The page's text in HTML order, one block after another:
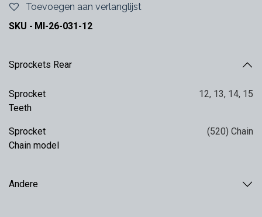
Toevoegen aan verlanglijst
SKU - MI-26-031-12
Sprockets Rear
Sprocket
Teeth
12, 13, 14, 15
Sprocket
Chain model
(520) Chain
Andere